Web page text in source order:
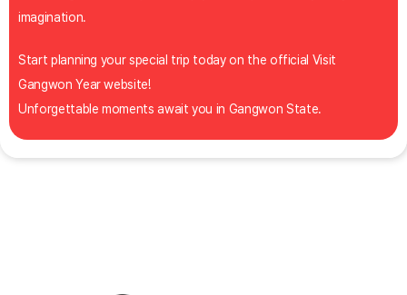
imagination.
Start planning your special trip today on the official Visit
Gangwon Year website!
Unforgettable moments await you in Gangwon State.